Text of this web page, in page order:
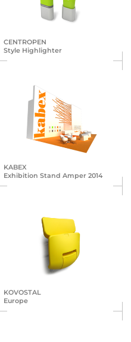
CENTROPEN
Style Highlighter
KABEX
Exhibition Stand Amper 2014
KOVOSTAL
Europe